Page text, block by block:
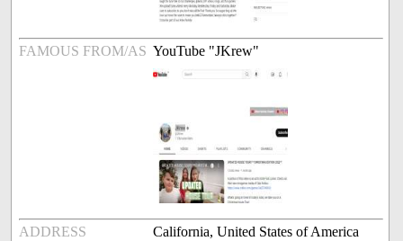
FAMOUS FROM/AS YouTube "JKrew"
ADDRESS California, United States of America